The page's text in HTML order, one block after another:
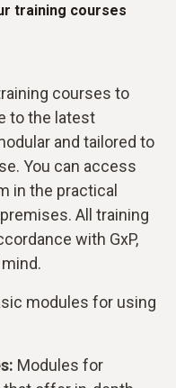
training courses
courses to
to the latest
and tailored to
You can access
in the practical
All training
with GxP,
modules for using
Modules for